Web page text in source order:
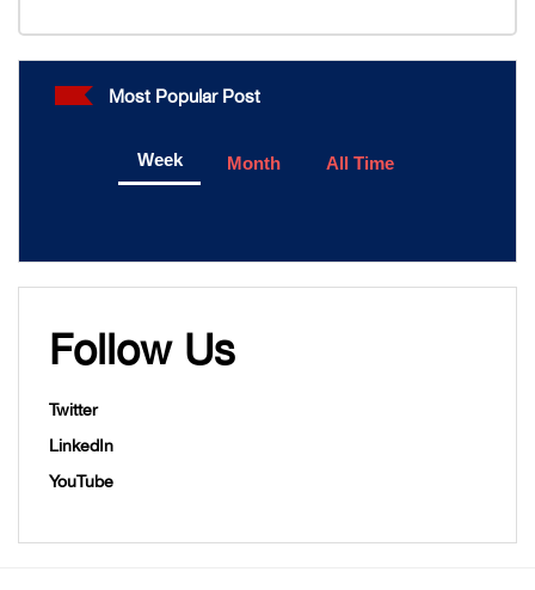
Most Popular Post
Week Month All Time
Follow Us
Twitter
LinkedIn
YouTube